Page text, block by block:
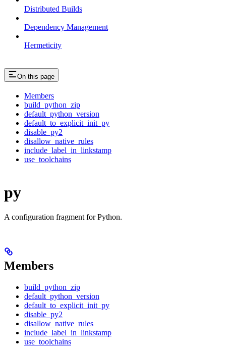
Distributed Builds
Dependency Management
Hermeticity
On this page
Members
build_python_zip
default_python_version
default_to_explicit_init_py
disable_py2
disallow_native_rules
include_label_in_linkstamp
use_toolchains
py
A configuration fragment for Python.
Members
build_python_zip
default_python_version
default_to_explicit_init_py
disable_py2
disallow_native_rules
include_label_in_linkstamp
use_toolchains